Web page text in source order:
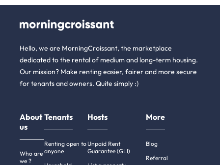
Hello, we are MorningCroissant, the marketplace
dedicated to the rental of medium and long-term housing.
Our mission? Make renting easier, fairer and more secure
for tenants and owners. Quite simply :)
About
us
Who are
we ?
Tenants
Renting open to
anyone
Hosts
Unpaid Rent
Guarantee (GLI)
More
Blog
Referral